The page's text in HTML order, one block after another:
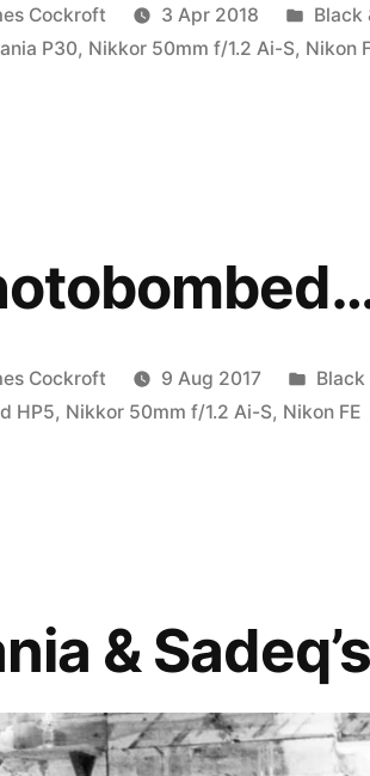
Cockroft 3 Apr 2018
in
Black
P30, Nikkor 50mm f/1.2 Ai-S, Nikon
Cockroft 9 Aug 2017
in
Black
HP5, Nikkor 50mm f/1.2 Ai-S, Nikon FE
&